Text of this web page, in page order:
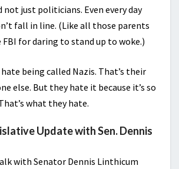
not just politicians. Even every day
fall in line. (Like all those parents
for daring to stand up to woke.)
being called Nazis. That’s their
else. But they hate it because it’s so
what they hate.
Update with Sen. Dennis
with Senator Dennis Linthicum